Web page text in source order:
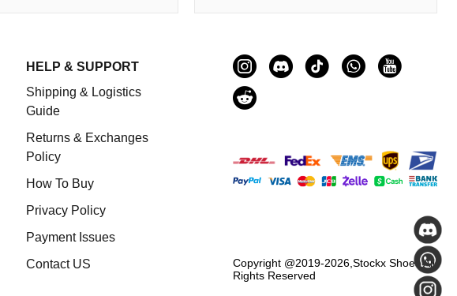
HELP & SUPPORT
Shipping & Logistics
Guide
Returns & Exchanges
Policy
How To Buy
Privacy Policy
Payment Issues
Contact US
Copyright @2019-2026,Stockx ShoesAll
Rights Reserved